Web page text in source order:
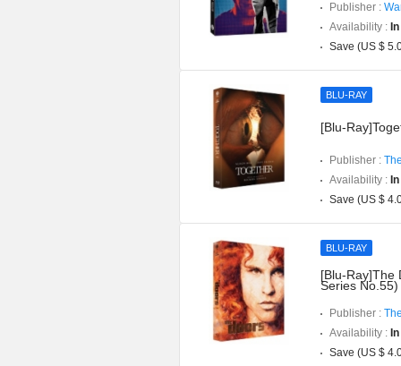
Publisher :
Availability :
Save (US $
BLU-RAY
[Blu-
Publisher :
Availability :
Save (US $
BLU-RAY
[Blu-Ray]The
Series No.55)
Publisher :
Availability :
Save (US $